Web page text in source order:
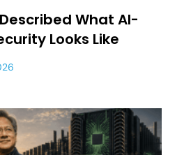
What AI-
Looks Like